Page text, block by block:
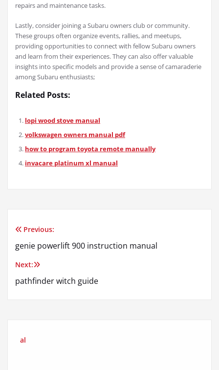
repairs and maintenance tasks.
Lastly, consider joining a Subaru owners club or community.
These groups often organize events, rallies, and meetups,
providing opportunities to connect with fellow Subaru owners
and learn from their experiences. They can also offer valuable
insights into specific models and provide a sense of camaraderie
among Subaru enthusiasts;
Related Posts:
lopi wood stove manual
volkswagen owners manual pdf
how to program toyota remote manually
invacare platinum xl manual
Post
navigation
Previous:
genie powerlift 900 instruction manual
Next:
pathfinder witch guide
al